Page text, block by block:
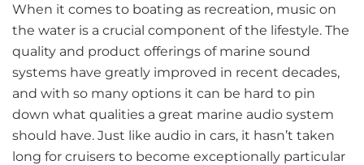
When it comes to boating as recreation, music on
the water is a crucial component of the lifestyle. The
quality and product offerings of marine sound
systems have greatly improved in recent decades,
and with so many options it can be hard to pin
down what qualities a great marine audio system
should have. Just like audio in cars, it hasn’t taken
long for cruisers to become exceptionally particular